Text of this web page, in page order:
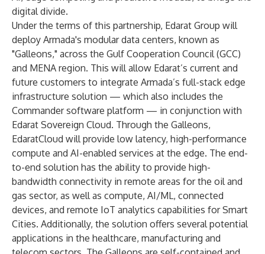
digital divide.
Under the terms of this partnership, Edarat Group will
deploy Armada's modular data centers, known as
"Galleons," across the Gulf Cooperation Council (GCC)
and MENA region. This will allow Edarat’s current and
future customers to integrate Armada’s full-stack edge
infrastructure solution — which also includes the
Commander software platform — in conjunction with
Edarat Sovereign Cloud. Through the Galleons,
EdaratCloud will provide low latency, high-performance
compute and AI-enabled services at the edge. The end-
to-end solution has the ability to provide high-
bandwidth connectivity in remote areas for the oil and
gas sector, as well as compute, AI/ML, connected
devices, and remote IoT analytics capabilities for Smart
Cities. Additionally, the solution offers several potential
applications in the healthcare, manufacturing and